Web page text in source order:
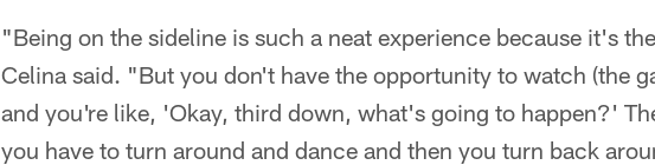
"Being on the sideline is such a neat experience because it's
Celina said. "But you don't have the opportunity to watch (the
and you're like, 'Okay, third down, what's going to happen?'
you have to turn around and dance and then you turn back